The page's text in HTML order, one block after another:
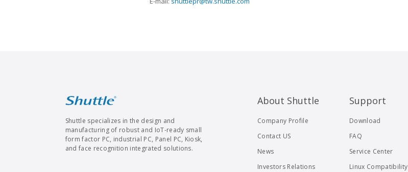
Shuttle specializes in the design and
manufacturing of robust and IoT-ready small
form factor PC, industrial PC, Panel PC, Kiosk,
and face recognition integrated solutions.
About Shuttle
Company Profile
Contact US
News
Investors Relations
Support
Download
FAQ
Service Center
Linux Compatibility